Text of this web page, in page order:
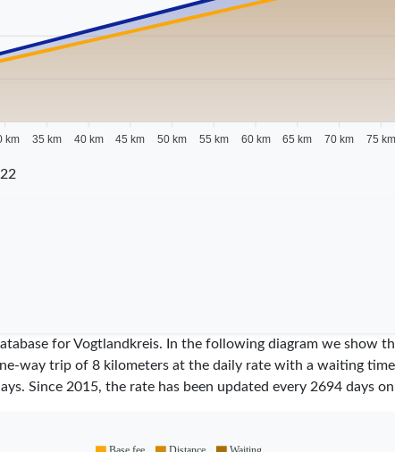
km 35 km 40 km 45 km 50 km 55 km 60 km 65 km 70 km 75 km
for Vogtlandkreis. In the following diagram we show
way trip of 8 kilometers at the daily rate with a waiting
Since 2015, the rate has been updated every 2694days on